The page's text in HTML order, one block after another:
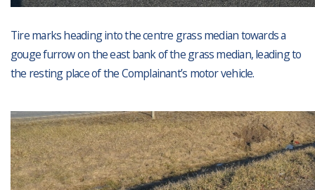
Tire marks heading into the centre grass median towards a
gouge furrow on the east bank of the grass median, leading to
the resting place of the Complainant’s motor vehicle.